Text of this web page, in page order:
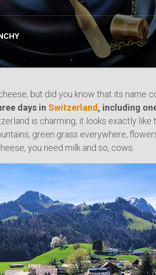
ICELAND
ITALY
SPAIN
SWEDEN
SWITZERLAND
TÜRKIYE
UNITED
but did you know that its name
days in Switzerland, including
is charming, it looks exactly like
green grass everywhere,
you need milk and so, cows.